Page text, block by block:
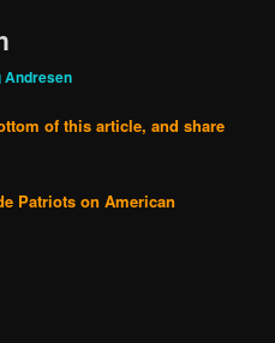
Andresen
of this article, and share
Patriots on American